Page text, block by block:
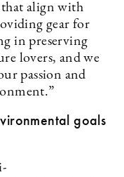
that align with
gear for
in preserving
lovers, and we
passion and
goals